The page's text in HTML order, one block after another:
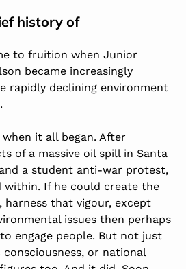
history of
to fruition when Junior
became increasingly
rapidly declining environment
it all began. After
of a massive oil spill in Santa
a student anti-war protest,
within. If he could create the
harness that vigour, except
issues then perhaps
engage people. But not just
or national